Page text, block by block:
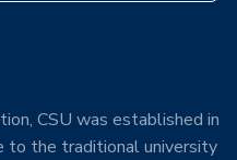
CSU was established in
to the traditional university